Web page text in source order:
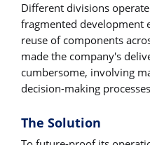
Different divisions
fragmented development
reuse of components
made the company's
cumbersome, involving
decision-making
The Solution